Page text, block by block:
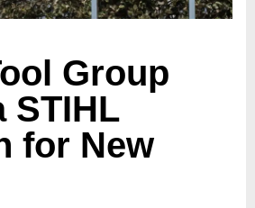
Group
STIHL
for New